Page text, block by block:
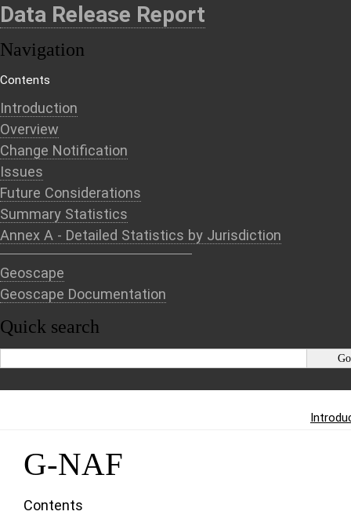
Data Release Report
Navigation
Contents
Introduction
Overview
Change Notification
Issues
Future Considerations
Summary Statistics
Annex A - Detailed Statistics by Jurisdiction
Geoscape
Geoscape Documentation
Quick search
G-NAF
Contents